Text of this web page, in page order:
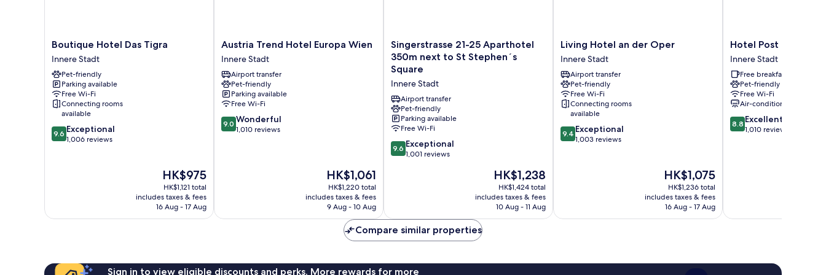
Boutique
Hotel
Das
Tigra
Innere
Stadt
Boutique Hotel Das Tigra
Innere Stadt
Pet-friendly
Parking available
Free Wi-Fi
Connecting rooms
available
9.6
out
9.6 Exceptional
1,006 reviews
The
price
is
HK$975
HK$975
HK$1,121 total
includes taxes & fees
16 Aug - 17 Aug
Austria
Trend
Hotel
Europa
Wien
Innere
Stadt
Austria Trend Hotel Europa Wien
Innere Stadt
Airport transfer
Pet-friendly
Parking available
Free Wi-Fi
9.0
out
9.0 Wonderful
1,010 reviews
The
price
is
HK$1,061
HK$1,061
HK$1,220 total
includes taxes & fees
9 Aug - 10 Aug
Singerstrasse
21-
25
Aparthotel
350m
next
to
St
Stephen
´s
Square
Singerstrasse 21-25 Aparthotel
350m next to St Stephen´s
Square
Innere Stadt
Airport transfer
Pet-friendly
Parking available
Free Wi-Fi
9.6
out
9.6 Exceptional
1,001 reviews
The
price
is
HK$1,238
HK$1,238
HK$1,424 total
includes taxes & fees
10 Aug - 11 Aug
Living
Hotel
an
der
Oper
Innere
Stadt
Living Hotel an der Oper
Innere Stadt
Airport transfer
Pet-friendly
Free Wi-Fi
Connecting rooms
available
9.4
out
9.4 Exceptional
1,003 reviews
The
price
is
HK$1,075
HK$1,075
HK$1,236 total
includes taxes & fees
16 Aug - 17 Aug
Hotel
Post
Innere
Stadt
Hotel Post
Innere Stadt
Free breakfast
Pet-friendly
Free Wi-Fi
Air-conditioning
8.8
out
8.8 Excellent
1,010 reviews
Compare similar properties
Sign in to view eligible discounts and perks. More rewards for more